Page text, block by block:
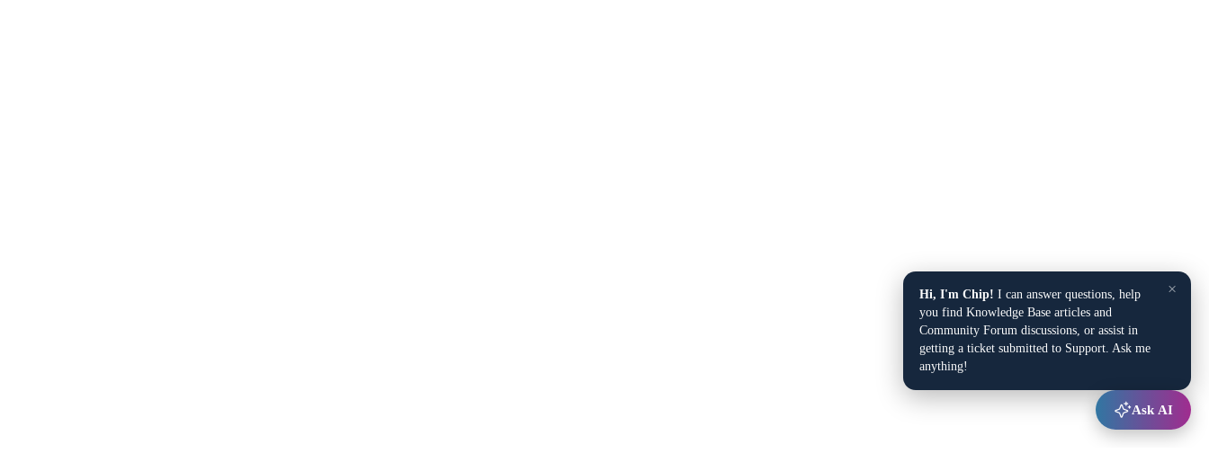
×
Hi, I'm Chip! I can answer questions, help
you find Knowledge Base articles and
Community Forum discussions, or assist in
getting a ticket submitted to Support. Ask me
anything!
Ask AI